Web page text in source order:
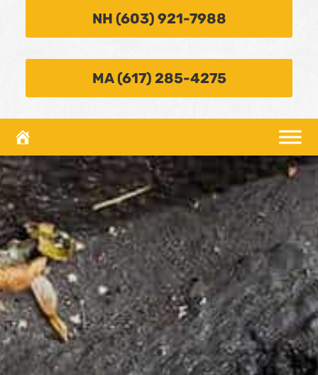
NH (603) 921-7988
MA (617) 285-4275